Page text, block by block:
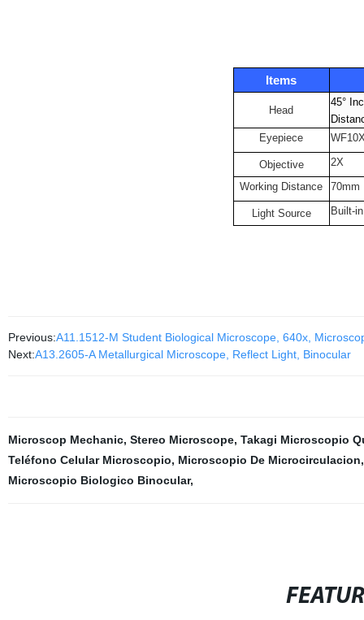
Items
Head
45°
Eyepiece
Objective
2X
Working Distance
70mm
Light Source Built-
Previous:A11.1512-M Student Biological Microscope, 640x,
Next:A13.2605-A Metallurgical Microscope, Reflect Light, Binocular
Microscop Mechanic, Stereo Microscope, Takagi Microscopio
Teléfono Celular Microscopio, Microscopio De Microcirculacion
Microscopio Biologico Binocular,